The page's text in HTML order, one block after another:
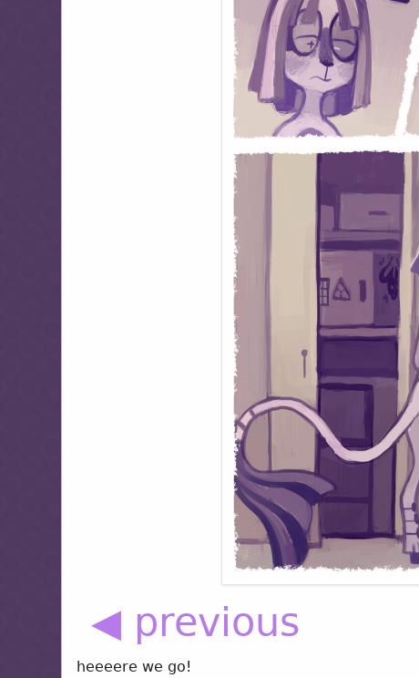
◀ previous
heeeere we go!